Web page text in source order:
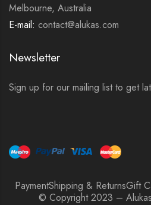
Melbourne, Australia
E-mail: contact@alukas.com
Newsletter
Sign up for our mailing list to get
PaymentShipping & ReturnsGift
© Copyright 2023 –